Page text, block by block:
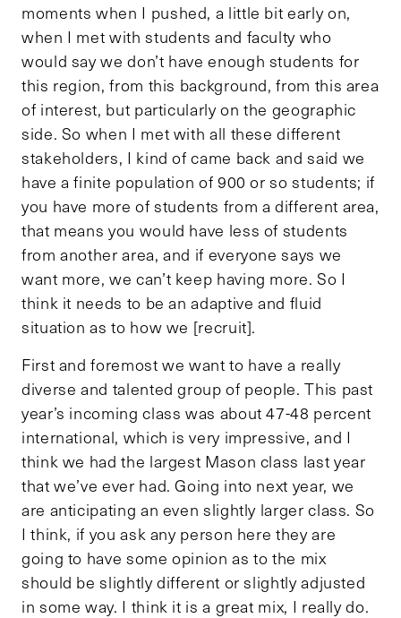
moments when I pushed, a little bit early on,
when I met with students and faculty who
would say we don’t have enough students for
this region, from this background, from this area
of interest, but particularly on the geographic
side. So when I met with all these different
stakeholders, I kind of came back and said we
have a finite population of 900 or so students; if
you have more of students from a different area,
that means you would have less of students
from another area, and if everyone says we
want more, we can’t keep having more. So I
think it needs to be an adaptive and fluid
situation as to how we [recruit].
First and foremost we want to have a really
diverse and talented group of people. This past
year’s incoming class was about 47-48 percent
international, which is very impressive, and I
think we had the largest Mason class last year
that we’ve ever had. Going into next year, we
are anticipating an even slightly larger class. So
I think, if you ask any person here they are
going to have some opinion as to the mix
should be slightly different or slightly adjusted
in some way. I think it is a great mix, I really do.